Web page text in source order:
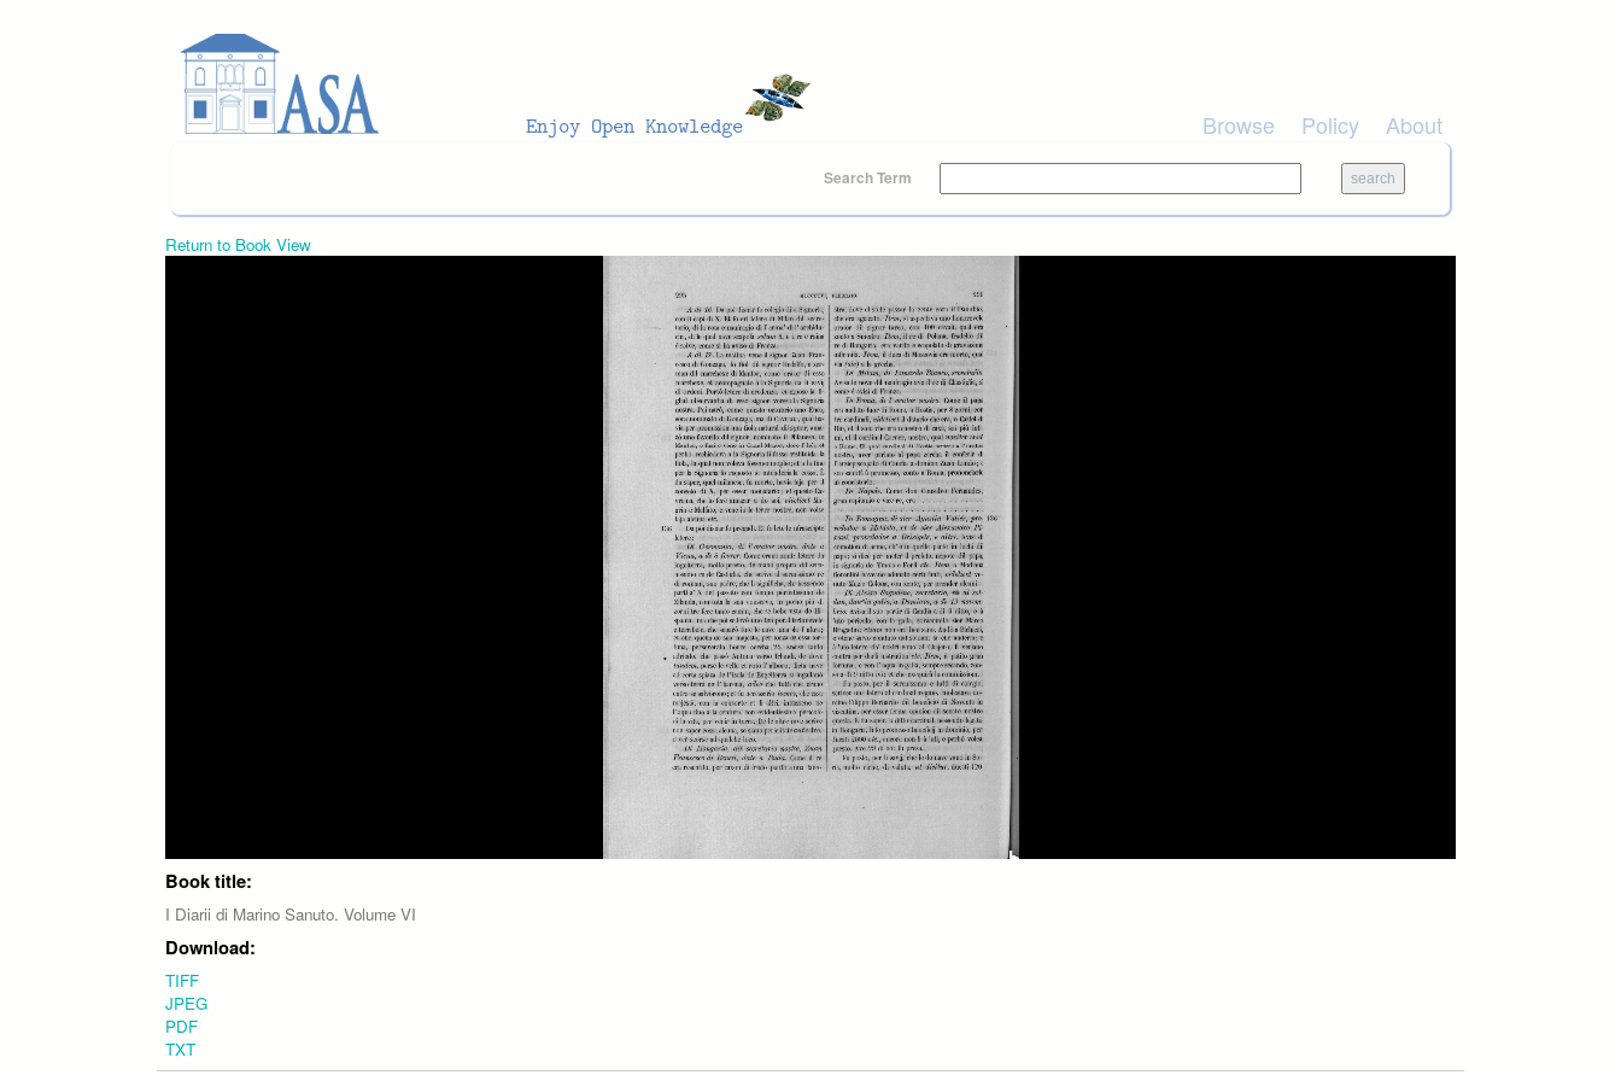
Browse Policy About
Search Term
Return to Book View
Book title:
I Diarii di Marino Sanuto. Volume VI
Download:
TIFF
JPEG
PDF
TXT